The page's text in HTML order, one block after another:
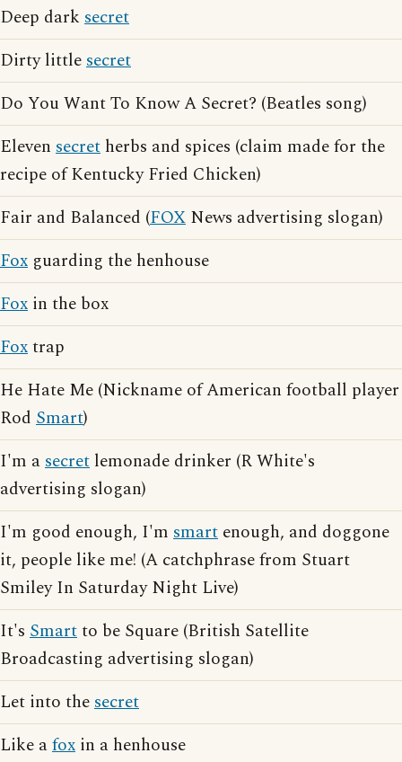
Deep dark secret
Dirty littlesecret
Do You Want To Know A Secret? (Beatles song)
Eleven secret herbs and spices (claim made for the
recipe of Kentucky Fried Chicken)
Fair and Balanced (FOX News advertising slogan)
Fox guarding the henhouse
Fox in the box
Foxtrap
He Hate Me (Nickname of American football player
Rod Smart)
I'm asecret lemonade drinker (R White's
advertising slogan)
I'm good enough, I'm smart enough, and doggone
it, people like me! (A catchphrase from Stuart
Smiley In Saturday Night Live)
It's Smartto be Square (British Satellite
Broadcasting advertising slogan)
Let into thesecret
Like afox in a henhouse